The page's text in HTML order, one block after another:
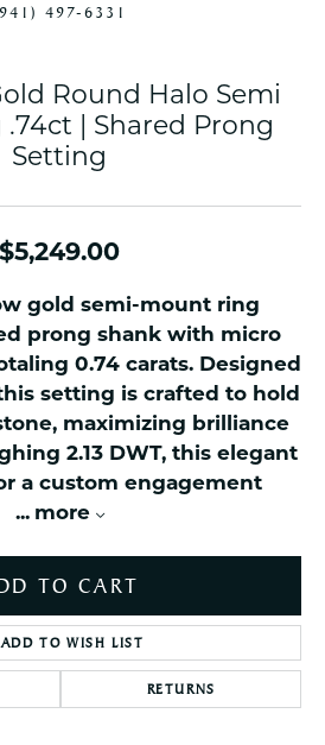
497-6331
Round Halo Semi
| Shared Prong
Setting
$5,249.00
gold semi-mount ring
prong shank with micro
0.74 carats. Designed
setting is crafted to hold
maximizing brilliance
2.13 DWT, this elegant
a custom engagement
... more
TO CART
ADD TO WISH LIST
RETURNS